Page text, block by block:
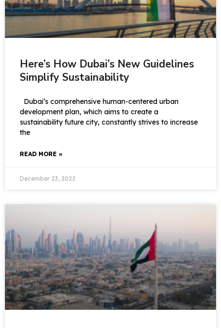
Here’s How Dubai’s New Guidelines
Simplify Sustainability
Dubai’s comprehensive human-centered urban
development plan, which aims to create a
sustainability future city, constantly strives to increase
the
READ MORE »
December 23, 2022